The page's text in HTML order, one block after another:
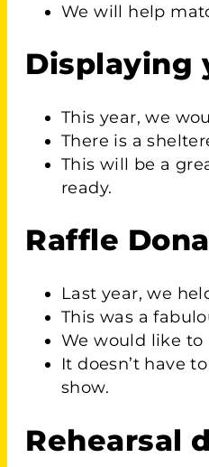
We will help
Displaying
This year, we
There is a
This will be a
ready.
Raffle
Last year, we
This was a
We would like to
It doesn’t have
show.
Rehearsal